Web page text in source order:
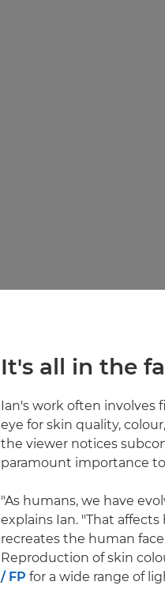
It's all in the
Ian's work often involves
eye for skin quality,
the viewer notices
paramount importance to
"As humans, we have
explains Ian. "That
recreates the human
Reproduction of skin
/ FP for a wide range of